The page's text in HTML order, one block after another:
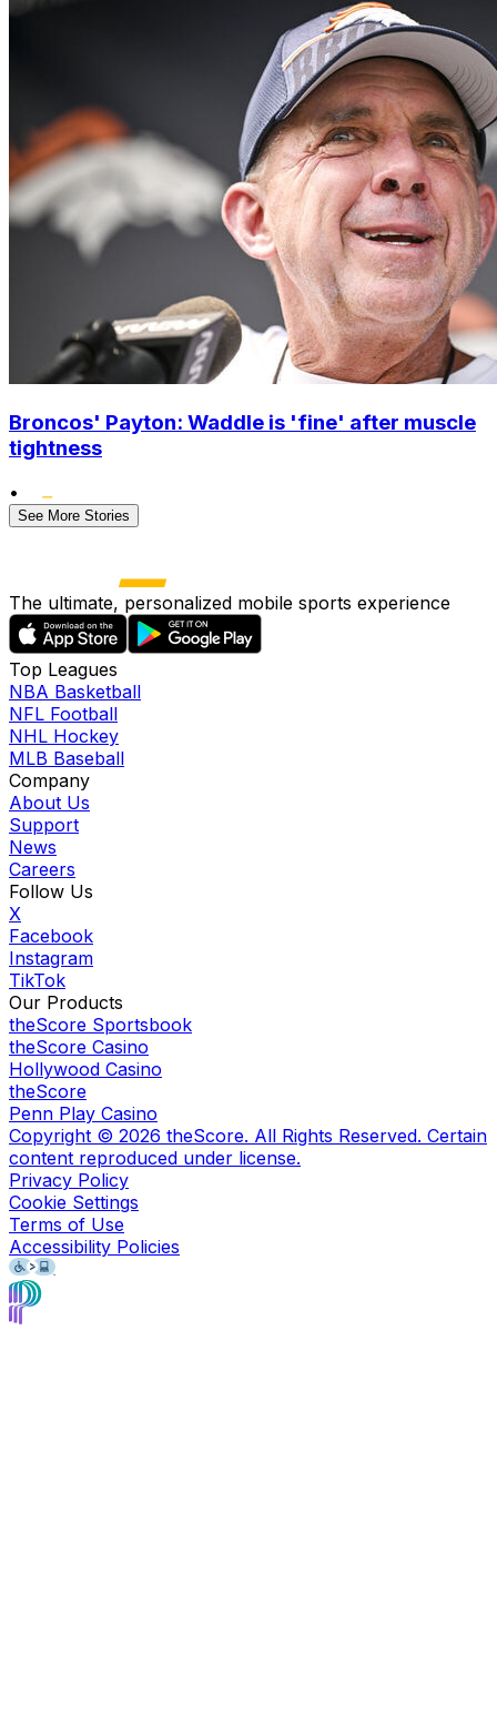
Broncos' Payton: Waddle is 'fine' after muscle
tightness
•
See More Stories
The ultimate, personalized mobile sports experience
Top Leagues
NBA Basketball
NFL Football
NHL Hockey
MLB Baseball
Company
About Us
Support
News
Careers
Follow Us
X
Facebook
Instagram
TikTok
Our Products
theScore Sportsbook
theScore Casino
Hollywood Casino
theScore
Penn Play Casino
Copyright © 2026 theScore. All Rights Reserved. Certain
content reproduced under license.
Privacy Policy
Cookie Settings
Terms of Use
Accessibility Policies